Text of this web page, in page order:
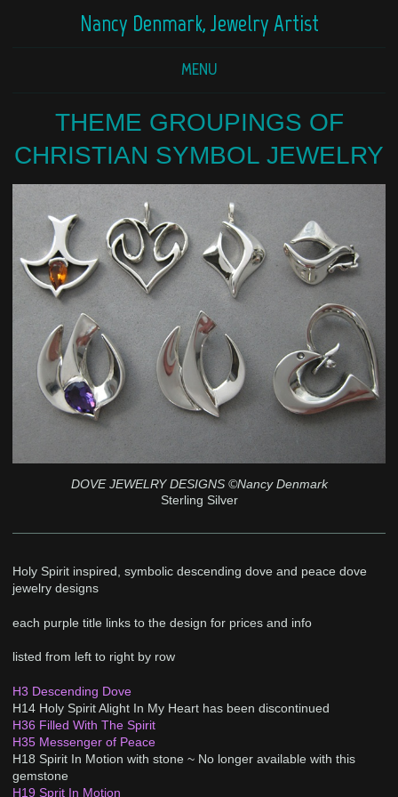
Nancy Denmark, Jewelry Artist
MENU
THEME GROUPINGS OF
CHRISTIAN SYMBOL JEWELRY
DOVE JEWELRY DESIGNS ©Nancy Denmark
Sterling Silver
Holy Spirit inspired, symbolic descending dove and peace dove
jewelry designs
each purple title links to the design for prices and info
listed from left to right by row
H3 Descending Dove
H14 Holy Spirit Alight In My Heart has been discontinued
H36 Filled With The Spirit
H35 Messenger of Peace
H18 Spirit In Motion with stone ~ No longer available with this
gemstone
H19 Sprit In Motion